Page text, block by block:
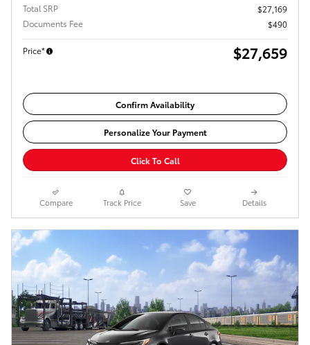
Total SRP
$27,169
Documents Fee
$490
Price* $27,659
Confirm Availability
Personalize Your Payment
Click To Call
Compare Track Price Save Details